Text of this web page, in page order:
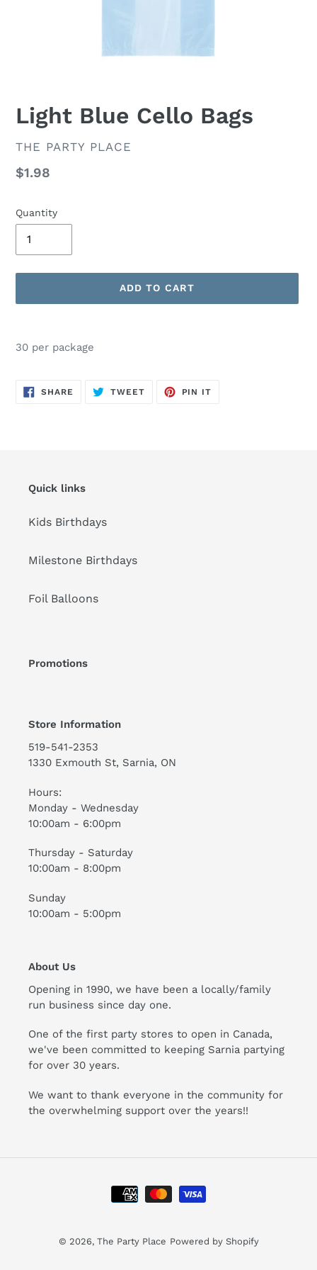
Light Blue Cello Bags
VENDOR
THE PARTY PLACE
Regular
$1.98
Quantity
ADD TO CART
product
cart
30 per package
SHARE SHARE
ON
TWEETTWEET
PIN IT
Quick links
Kids Birthdays
Milestone Birthdays
Foil Balloons
Promotions
Store Information
519-541-2353
1330 Exmouth St, Sarnia, ON
Hours:
Monday - Wednesday
10:00am - 6:00pm
Thursday - Saturday
10:00am - 8:00pm
Sunday
10:00am - 5:00pm
About Us
Opening in 1990, we have been a locally/family
run business since day one.
One of the first party stores to open in Canada,
we've been committed to keeping Sarnia partying
for over 30 years.
We want to thank everyone in the community for
the overwhelming support over the years!!
Payment
methods
© 2026, The Party Place Powered by Shopify